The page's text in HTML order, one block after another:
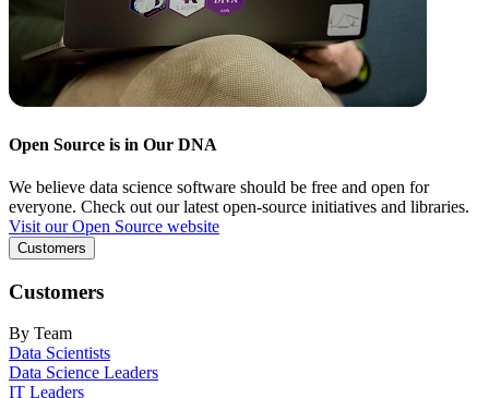
Open Source is in Our DNA
We believe data science software should be free and open for
everyone. Check out our latest open-source initiatives and libraries.
Visit our Open Source website
Customers
Customers
By Team
Data Scientists
Data Science Leaders
IT Leaders